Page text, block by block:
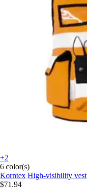
+2
6 color(s)
Korntex High-visibility vest
$71.94